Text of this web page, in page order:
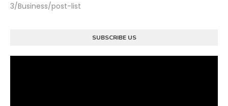
3/Business/post-list
SUBSCRIBE US